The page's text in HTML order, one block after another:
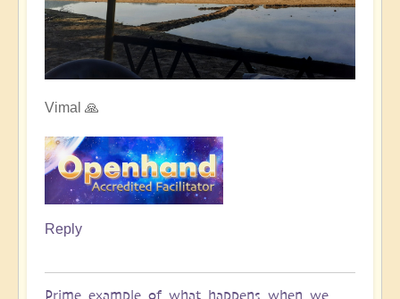
Vimal 🙏
Reply
Prime example of what happens when we